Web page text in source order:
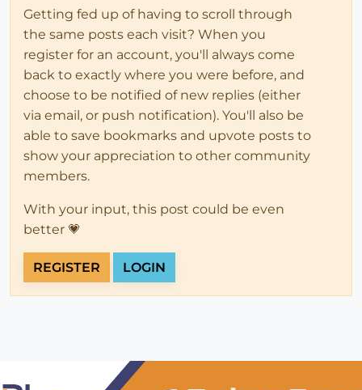
Getting fed up of having to scroll through
the same posts each visit? When you
register for an account, you'll always come
back to exactly where you were before, and
choose to be notified of new replies (either
via email, or push notification). You'll also be
able to save bookmarks and upvote posts to
show your appreciation to other community
members.
With your input, this post could be even
better 💗
REGISTER LOGIN